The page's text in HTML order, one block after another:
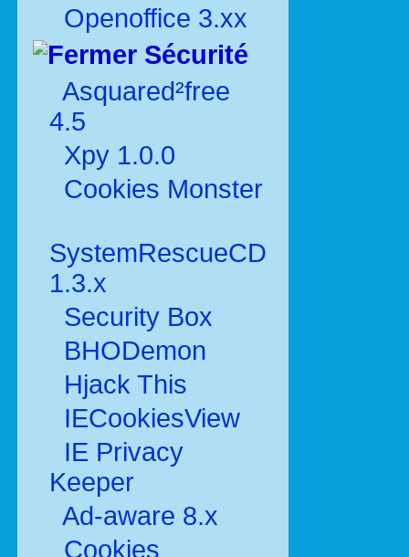
Openoffice 3.xx
Sécurité
Asquared²free
4.5
Xpy 1.0.0
Cookies Monster
SystemRescueCD
1.3.x
Security Box
BHODemon
Hjack This
IECookiesView
IE Privacy
Keeper
Ad-aware 8.x
Cookies